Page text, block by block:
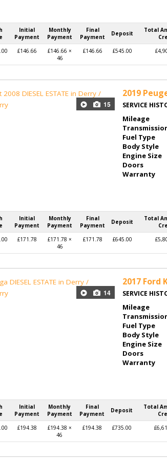
Initial
Payment
Monthly
Payment
Final
Payment
Deposit
Total
£146.66
£146.66 ×
46
£146.66 £545.00
15
2019
SERVICE
Mileage
Fuel Type
Body Style
Engine Size
Doors
Warranty
Initial
Payment
Monthly
Payment
Final
Payment
Deposit
Total
£171.78
£171.78 ×
46
£171.78 £645.00
14
2017 Ford
SERVICE
Mileage
Fuel Type
Body Style
Engine Size
Doors
Warranty
Initial
Payment
Monthly
Payment
Final
Payment
Deposit
Total
£194.38
£194.38 ×
46
£194.38 £735.00